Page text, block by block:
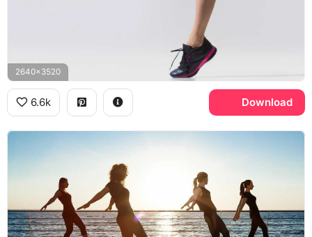
2640x3520
6.6k Download